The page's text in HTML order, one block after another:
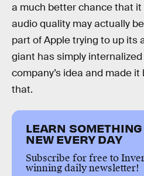
a much better chance that
audio quality may actually
part of Apple trying to up its
giant has simply
company’s idea and made it
that.
LEARN SOMETHING
NEW EVERY DAY
Subscribe for free to
winning daily newsletter!